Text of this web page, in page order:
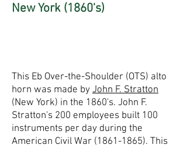
New York (1860's)
This Eb Over-the-Shoulder (OTS) alto
horn was made by John F. Stratton
(New York) in the 1860's. John F.
Stratton's 200 employees built 100
instruments per day during the
American Civil War (1861-1865). This